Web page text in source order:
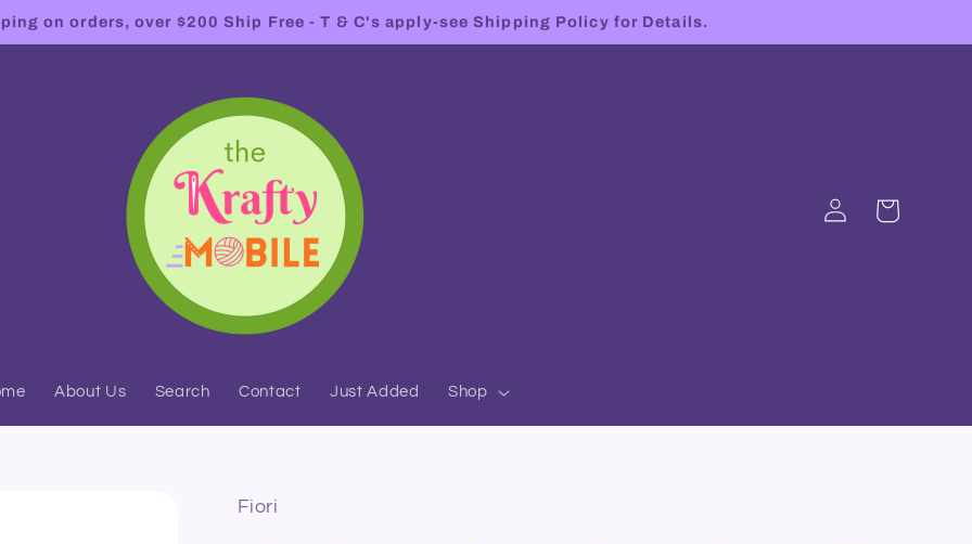
on orders, over $200 Ship Free - T & C's apply-see Shipping Policy for Details.
About Us Search Contact Just Added Shop
Log
in
Cart
Fiori